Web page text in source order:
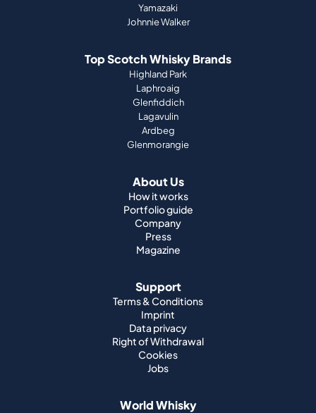
Yamazaki
Johnnie Walker
Top Scotch Whisky Brands
Highland Park
Laphroaig
Glenfiddich
Lagavulin
Ardbeg
Glenmorangie
About Us
How it works
Portfolio guide
Company
Press
Magazine
Support
Terms & Conditions
Imprint
Data privacy
Right of Withdrawal
Cookies
Jobs
World Whisky